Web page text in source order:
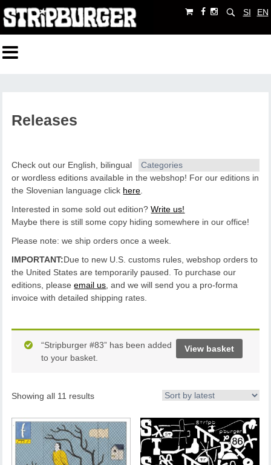
SI EN
Releases
Categories
Check out our English, bilingual
or wordless editions available in the webshop! For our editions in
the Slovenian language click here.
Interested in some sold out edition?Write us!
Maybe there is still some copy hiding somewhere in our office!
Please note: we ship orders once a week.
IMPORTANT:Due to new U.S. customs rules, webshop orders to
the United States are temporarily paused. To purchase our
editions, pleaseemail us, and we will send you a pro-forma
invoice with detailed shipping rates.
View basket
“Stripburger #83” has been added
to your basket.
Showing all 11 results